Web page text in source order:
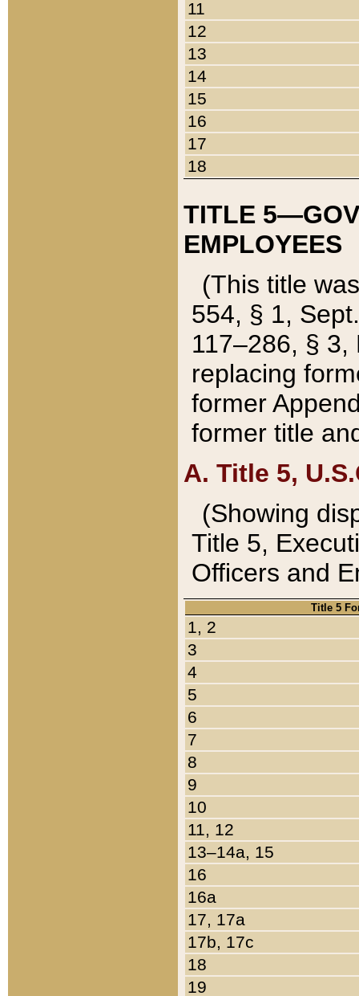
11
12
13
14
15
16
17
18
TITLE
EMPLOYEES
(This title
554, § 1,
117–286, §
replacing
former
former title
A. Title 5,
(Showing
Title 5,
Officers and
Title 5
1, 2
3
4
5
6
7
8
9
10
11, 12
13–14a, 15
16
16a
17, 17a
17b, 17c
18
19